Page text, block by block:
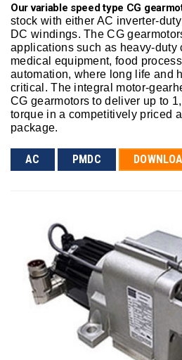
Our variable speed type CG
stock with either AC inverter-
DC windings. The CG
applications such as heavy-duty
medical equipment, food
automation, where long life and
critical. The integral motor-
CG gearmotors to deliver up to
torque in a competitively priced
package.
AC PMDC